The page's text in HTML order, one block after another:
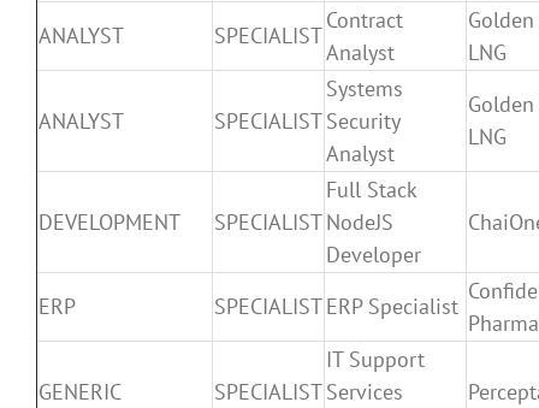
ANALYST SPECIALIST
Contract
Analyst
Golden
LNG
ANALYST SPECIALIST
Systems
Security
Analyst
Golden
LNG
DEVELOPMENT SPECIALIST
Full Stack
NodeJS
Developer
ERP SPECIALISTERP Specialist
GENERIC SPECIALIST
IT Support
Services